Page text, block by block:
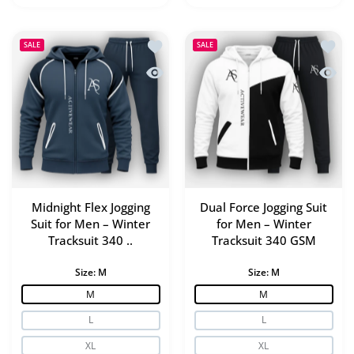
SALE
Add to wishlist Midnight Flex Jogging
Quick view Midnight Flex Jogging
Midnight Flex Jogging
Suit for Men – Winter
Tracksuit 340 ..
Size: M
M
L
XL
SALE
Add
Quick
Dual Force Jogging Suit
for Men – Winter
Tracksuit 340 GSM
Size: M
M
L
XL